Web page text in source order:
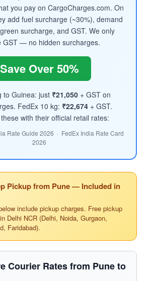
you pay on CargoCharges.com. On
add fuel surcharge (~30%), demand
surcharge, and GST. We only
GST — no hidden surcharges.
Save Over 50%
to Guinea: just ₹21,050 + GST on
FedEx 10 kg: ₹22,674+ GST.
with their official retail rates:
Rate Guide 2026 · FedEx India Rate Card
2026
Pickup from Pune — Included in
include pickup charges. Free pickup
Delhi NCR (Delhi, Noida, Gurgaon,
Faridabad).
Courier Rates from Pune to